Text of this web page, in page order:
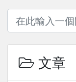
文章